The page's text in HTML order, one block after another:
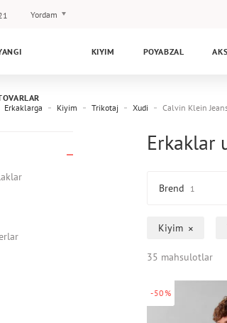
Yordam
Kafolat
KIYIM POYABZAL
Erkaklarga Kiyim Trikotaj Xudi Calvin Klein
Erkaklar
Brend 1
Kiyim
35 mahsulotlar
-50%